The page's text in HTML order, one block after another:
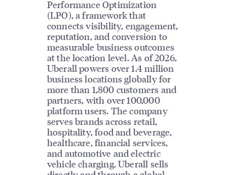
Performance Optimization
(LPO), a framework that
connects visibility, engagement,
reputation, and conversion to
measurable business outcomes
at the location level. As of 2026,
Uberall powers over 1.4 million
business locations globally for
more than 1,800 customers and
partners, with over 100,000
platform users. The company
serves brands across retail,
hospitality, food and beverage,
healthcare, financial services,
and automotive and electric
vehicle charging. Uberall sells